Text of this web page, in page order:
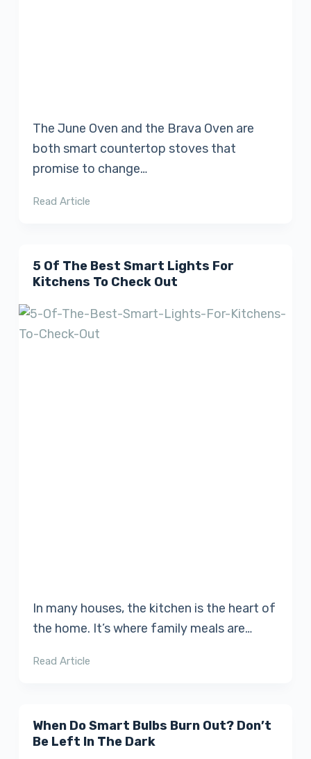
The June Oven and the Brava Oven are
both smart countertop stoves that
promise to change…
Read Article
5 Of The Best Smart Lights For
Kitchens To Check Out
In many houses, the kitchen is the heart of
the home. It’s where family meals are…
Read Article
When Do Smart Bulbs Burn Out? Don’t
Be Left In The Dark